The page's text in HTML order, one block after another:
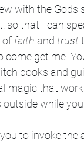
with the Gods
so that I can
of faith and trust
get me.
books and
magic that
while
to invoke the